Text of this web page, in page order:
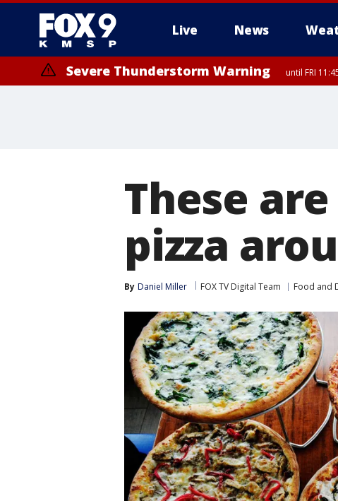
Live News
Severe Thunderstorm Warning until FRI
These
pizza
By Daniel Miller FOX TV Digital Team Food and